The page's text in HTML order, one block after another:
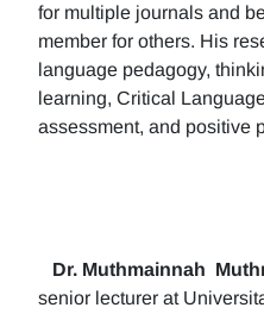
for multiple journals and
member for others. His
language pedagogy,
learning, Critical
assessment, and positive
Dr. Muthmainnah
senior lecturer at